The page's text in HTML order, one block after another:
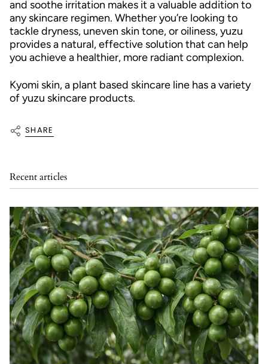
and soothe irritation makes it a valuable addition to
any skincare regimen. Whether you’re looking to
tackle dryness, uneven skin tone, or oiliness, yuzu
provides a natural, effective solution that can help
you achieve a healthier, more radiant complexion.
Kyomi skin, a plant based skincare line has a variety
of yuzu skincare products.
SHARE
Recent articles